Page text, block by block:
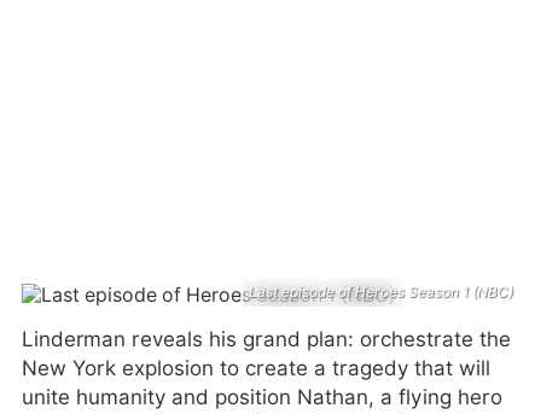
Last episode of Heroes Season 1 (NBC)
Linderman reveals his grand plan: orchestrate the
New York explosion to create a tragedy that will
unite humanity and position Nathan, a flying hero